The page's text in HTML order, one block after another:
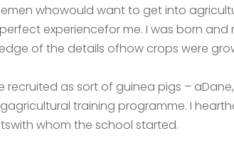
whowould want to get into
experiencefor me. I was born and
of the details ofhow crops were
as sort of guinea pigs –
training programme. I
whom the school started.